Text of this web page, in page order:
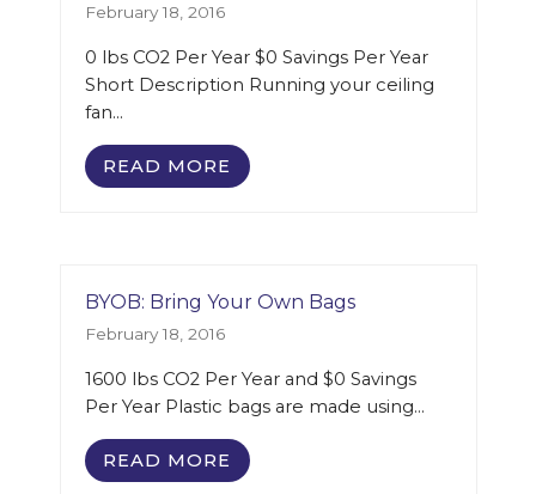
February 18, 2016
0 lbs CO2 Per Year $0 Savings Per Year
Short Description Running your ceiling
fan…
READ MORE
BYOB: Bring Your Own Bags
February 18, 2016
1600 lbs CO2 Per Year and $0 Savings
Per Year Plastic bags are made using…
READ MORE